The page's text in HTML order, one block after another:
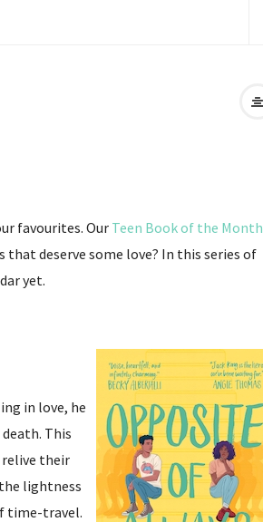
favourites. Our Teen Book of the Month
deserve some love? In this series of
yet.
in love, he
This
their
lightness
time-travel.